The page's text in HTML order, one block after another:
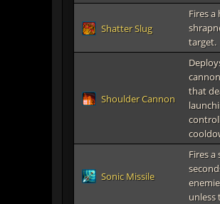
Shatter Slug
Fires
target.
Shoulder Cannon
that
Sonic Missile
Fires
unless